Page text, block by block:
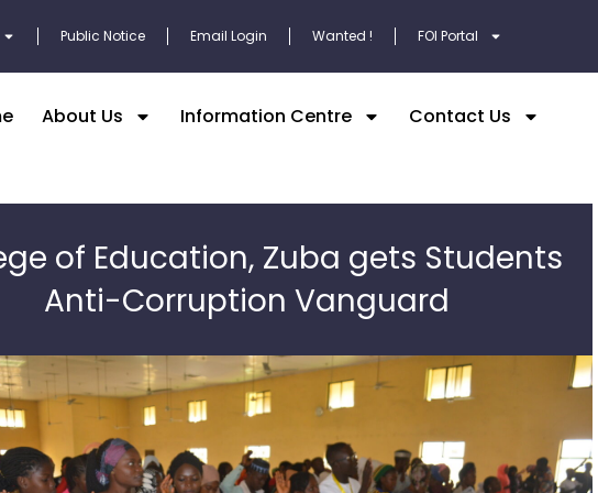
Public Notice Email Login Wanted ! FOI Portal
About Us Information Centre Contact Us
of Education, Zuba gets Students
Anti-Corruption Vanguard